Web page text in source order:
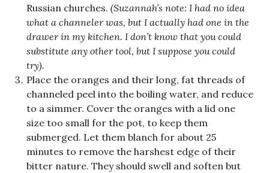
Russian churches. (Suzannah’s note: I had no idea
what a channeler was, but I actually had one in the
drawer in my kitchen. I don’t know that you could
substitute any other tool, but I suppose you could
try).
Place the oranges and their long, fat threads of
channeled peel into the boiling water, and reduce
to a simmer. Cover the oranges with a lid one
size too small for the pot, to keep them
submerged. Let them blanch for about 25
minutes to remove the harshest edge of their
bitter nature. They should swell and soften but